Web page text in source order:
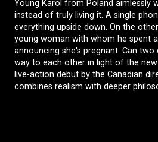
Young Karol from Poland aimlessly
instead of truly living it. A single
everything upside down. On the
young woman with whom he spent
announcing she's pregnant. Can
way to each other in light of the
live-action debut by the Canadian
combines realism with deeper